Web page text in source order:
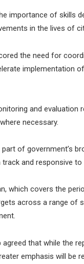
importance of skills
in the lives of
the need for
implementation
and evaluation
necessary.
of government’s
and responsive to
which covers the
across a range of
that while the
emphasis will be